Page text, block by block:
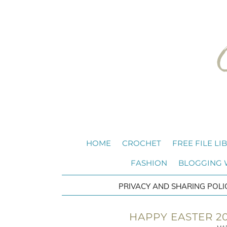
HOME CROCHET FREE FILE
FASHION BLOGGING
PRIVACY AND SHARING
HAPPY EASTER